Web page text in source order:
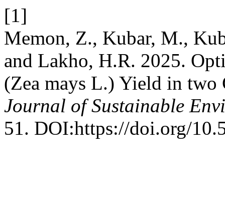
[1]
Memon, Z., Kubar, M.,
and Lakho, H.R. 2025.
(Zea mays L.) Yield in two
Journal of Sustainable
51. DOI:https://doi.org/